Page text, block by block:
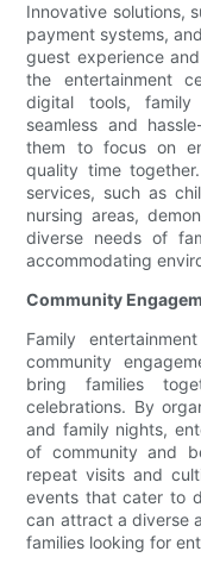
Innovative solutions,
payment systems,
guest experience
the entertainment
digital tools,
seamless and
them to focus on
quality time
services, such as
nursing areas,
diverse needs of
accommodating
Community
Family
community
bring families
celebrations. By
and family nights,
of community and
repeat visits and
events that cater to
can attract a diverse
families looking for